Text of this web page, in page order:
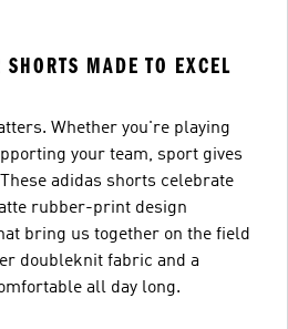
SHORTS MADE TO EXCEL
Whether you're playing
your team, sport gives
adidas shorts celebrate
rubber-print design
bring us together on the field
doubleknit fabric and a
all day long.